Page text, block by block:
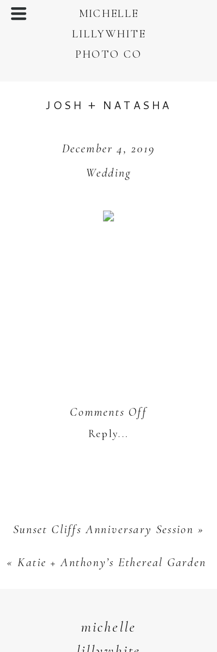
MICHELLE
LILLYWHITE
PHOTO CO
JOSH + NATASHA
Wedding
December 4, 2019
Reply...
Comments Offon
« Katie + Anthony’s Ethereal Garden
Sunset Cliffs Anniversary Session »
michelle